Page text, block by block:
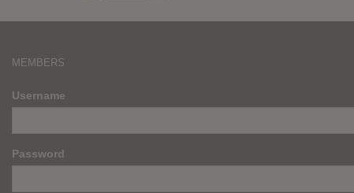
MEMBERS
Username
Password